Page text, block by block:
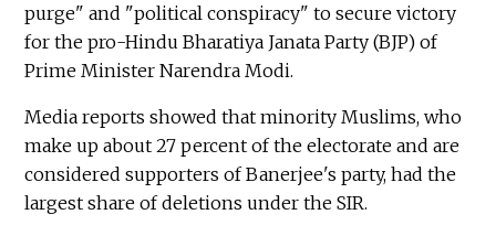
purge" and "political conspiracy" to secure victory
for the pro-Hindu Bharatiya Janata Party (BJP) of
Prime Minister Narendra Modi.
Media reports showed that minority Muslims, who
make up about 27 percent of the electorate and are
considered supporters of Banerjee's party, had the
largest share of deletions under the SIR.